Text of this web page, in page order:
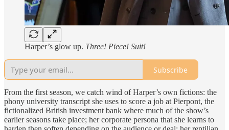
Harper’s glow up. Three! Piece! Suit!
Subscribe
From the first season, we catch wind of Harper’s own fictions: the
phony university transcript she uses to score a job at Pierpont, the
fictionalized British investment bank where much of the show’s
earlier seasons take place; her corporate persona that she learns to